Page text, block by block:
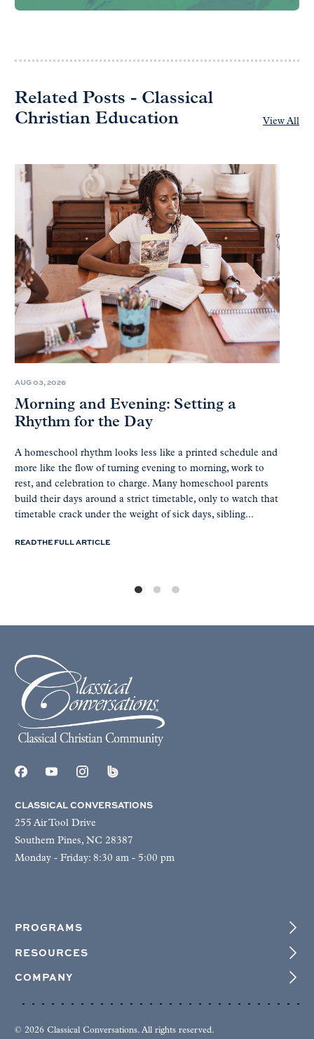
Related Posts - Classical
Christian Education
View All
AUG 03, 2026
Morning and Evening: Setting a
Rhythm for the Day
A homeschool rhythm looks less like a printed schedule and
more like the flow of turning evening to morning, work to
rest, and celebration to charge. Many homeschool parents
build their days around a strict timetable, only to watch that
timetable crack under the weight of sick days, sibling...
READ THE FULL ARTICLE
CLASSICAL CONVERSATIONS
255 Air Tool Drive
Southern Pines, NC 28387
Monday - Friday: 8:30 am - 5:00 pm
PROGRAMS
RESOURCES
COMPANY
© 2026 Classical Conversations. All rights reserved.